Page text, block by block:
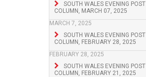
SOUTH WALES EVENING POST
COLUMN, MARCH 07, 2025
MARCH 7, 2025
SOUTH WALES EVENING POST
COLUMN, FEBRUARY 28, 2025
FEBRUARY 28, 2025
SOUTH WALES EVENING POST
COLUMN, FEBRUARY 21, 2025